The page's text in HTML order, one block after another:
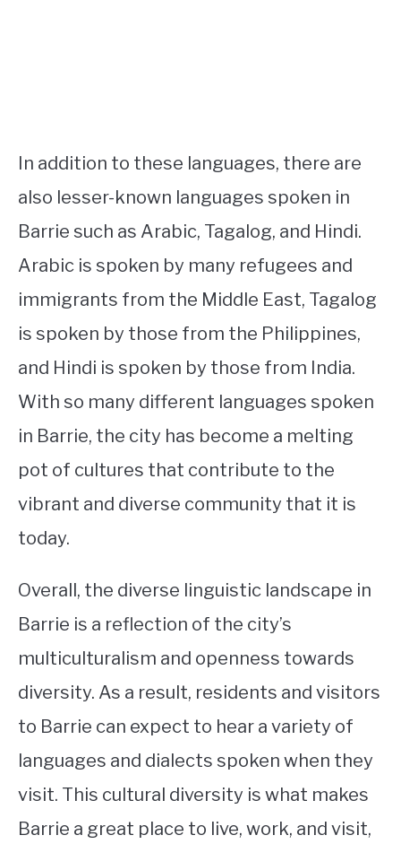
In addition to these languages, there are
also lesser-known languages spoken in
Barrie such as Arabic, Tagalog, and Hindi.
Arabic is spoken by many refugees and
immigrants from the Middle East, Tagalog
is spoken by those from the Philippines,
and Hindi is spoken by those from India.
With so many different languages spoken
in Barrie, the city has become a melting
pot of cultures that contribute to the
vibrant and diverse community that it is
today.
Overall, the diverse linguistic landscape in
Barrie is a reflection of the city’s
multiculturalism and openness towards
diversity. As a result, residents and visitors
to Barrie can expect to hear a variety of
languages and dialects spoken when they
visit. This cultural diversity is what makes
Barrie a great place to live, work, and visit,